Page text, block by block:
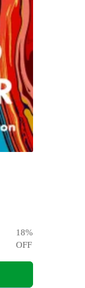
18%
OFF